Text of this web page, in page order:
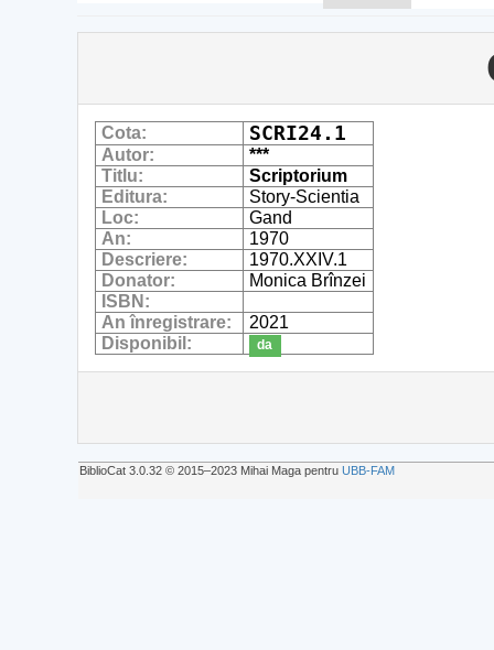
Cota: SCRI24.1
Autor:
***
Titlu:
Scriptorium
Editura:
Story-Scientia
Loc:
Gand
An:
1970
Descriere:
1970.XXIV.1
Donator:
Monica Brînzei
ISBN:
An înregistrare:
2021
Disponibil:
da
BiblioCat 3.0.32 © 2015‒2023 Mihai Maga pentru UBB-FAM